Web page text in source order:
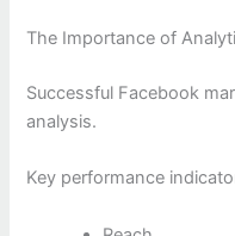
The Importance of
Successful Facebook
analysis.
Key performance